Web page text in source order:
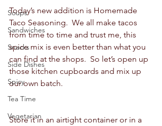
Soups
Sandwiches
Snacks
Side Dishes
Spicy
Tea Time
Vegetarian
Today’s new addition is Homemade
Taco Seasoning.  We all make tacos
from time to time and trust me, this
spice mix is even better than what you
can find at the shops.  So let’s open up
those kitchen cupboards and mix up
our own batch.
Store it in an airtight container or in a